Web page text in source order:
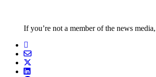
If you’re not a member of the news